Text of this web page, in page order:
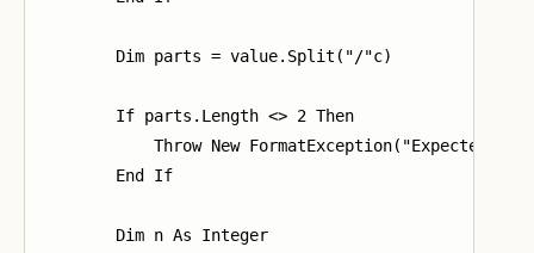
        Dim parts = value.Split("/"c)
        If parts.Length <> 2 Then
Throw New FormatException("Expected
        End If
        Dim n As Integer